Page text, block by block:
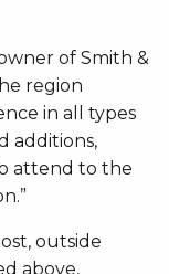
of Smith &
region
in all types
additions,
attend to the
outside
above,